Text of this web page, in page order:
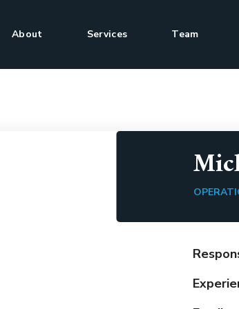
About Services Team